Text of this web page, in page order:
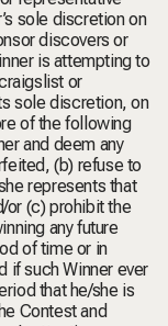
sole discretion on
discovers or
is attempting to
or
sole discretion, on
of the following
and deem any
(b) refuse to
represents that
or (c) prohibit the
any future
of time or in
if such Winner ever
that he/she is
Contest and